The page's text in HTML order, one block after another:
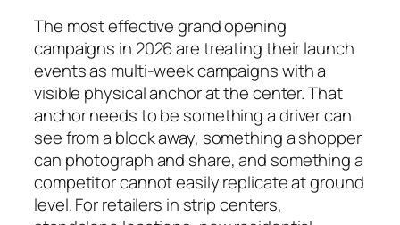
The most effective grand opening
campaigns in 2026 are treating their launch
events as multi-week campaigns with a
visible physical anchor at the center. That
anchor needs to be something a driver can
see from a block away, something a shopper
can photograph and share, and something a
competitor cannot easily replicate at ground
level. For retailers in strip centers,